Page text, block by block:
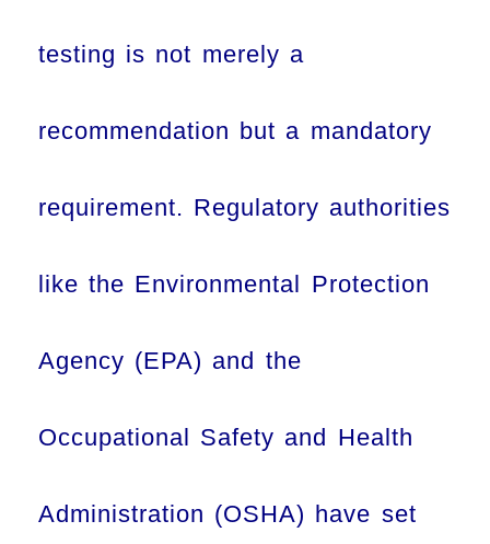
testing is not merely a
recommendation but a mandatory
requirement. Regulatory authorities
like the Environmental Protection
Agency (EPA) and the
Occupational Safety and Health
Administration (OSHA) have set